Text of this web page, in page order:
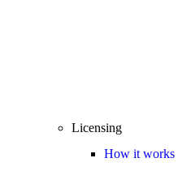
Licensing
How it works